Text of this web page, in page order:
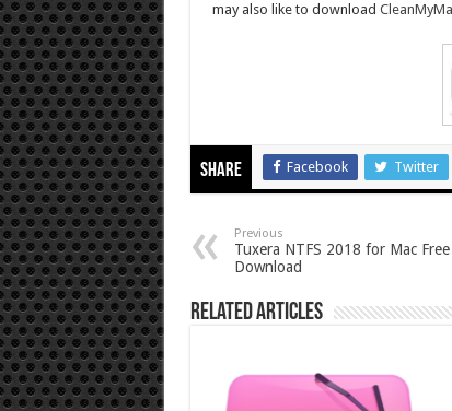
may also like to download
Share Facebook Twitter
Previous
Tuxera NTFS 2018 for Mac Free
Download
Related Articles